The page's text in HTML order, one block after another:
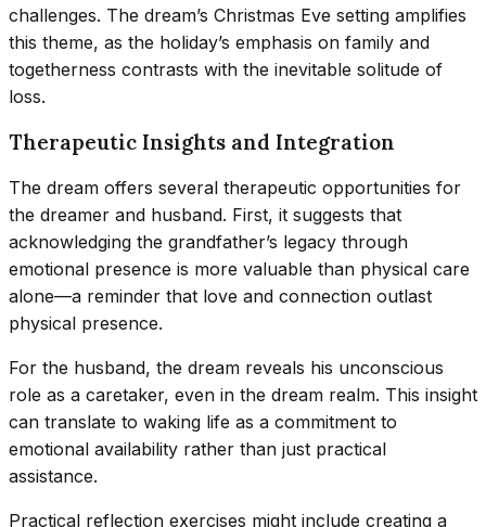
challenges. The dream’s Christmas Eve setting amplifies
this theme, as the holiday’s emphasis on family and
togetherness contrasts with the inevitable solitude of
loss.
Therapeutic Insights and Integration
The dream offers several therapeutic opportunities for
the dreamer and husband. First, it suggests that
acknowledging the grandfather’s legacy through
emotional presence is more valuable than physical care
alone—a reminder that love and connection outlast
physical presence.
For the husband, the dream reveals his unconscious
role as a caretaker, even in the dream realm. This insight
can translate to waking life as a commitment to
emotional availability rather than just practical
assistance.
Practical reflection exercises might include creating a